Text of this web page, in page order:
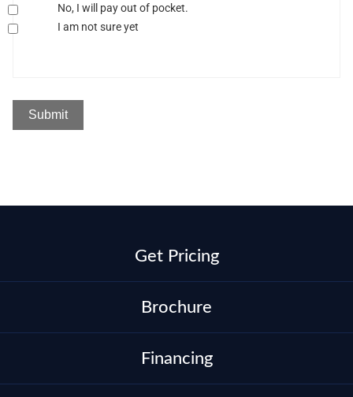
No, I will pay out of pocket.
I am not sure yet
Get Pricing
Brochure
Financing